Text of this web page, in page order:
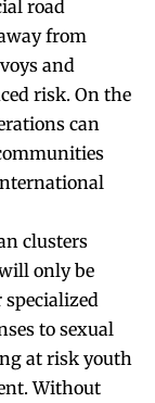
road
from
and
risk. On the
can
clusters
only be
to sexual
at risk youth
Without